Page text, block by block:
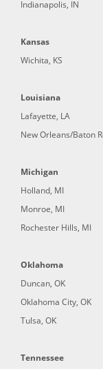
Indianapolis, IN
Kansas
Wichita, KS
Louisiana
Lafayette, LA
New Orleans/Baton
Michigan
Holland, MI
Monroe, MI
Rochester Hills, MI
Oklahoma
Duncan, OK
Oklahoma City, OK
Tulsa, OK
Tennessee